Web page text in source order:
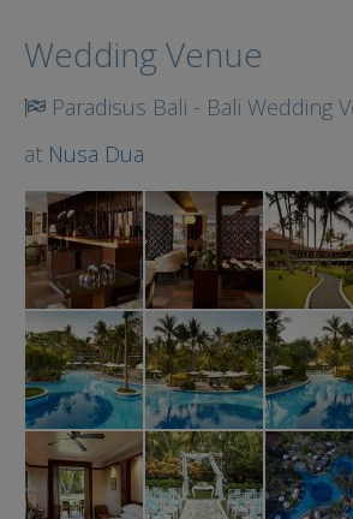
Wedding Venue
Paradisus Bali - Bali Wedding
at Nusa Dua